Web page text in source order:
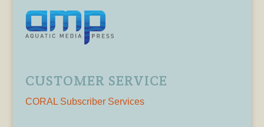
CUSTOMER SERVICE
CORAL Subscriber Services